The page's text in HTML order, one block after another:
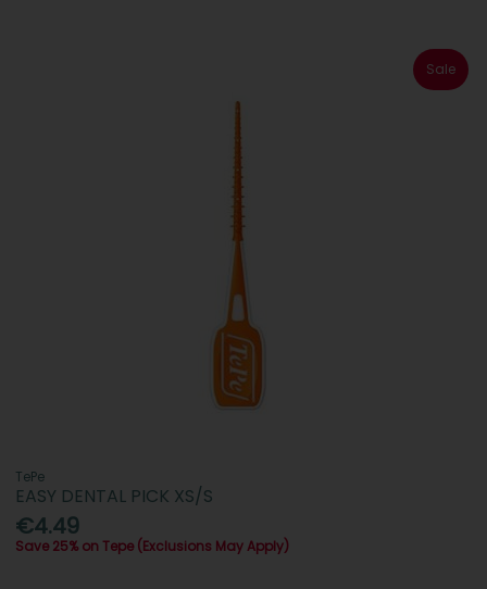
Sale
TePe
EASY DENTAL PICK XS/S
€4.49
Save 25% on Tepe (Exclusions May Apply)